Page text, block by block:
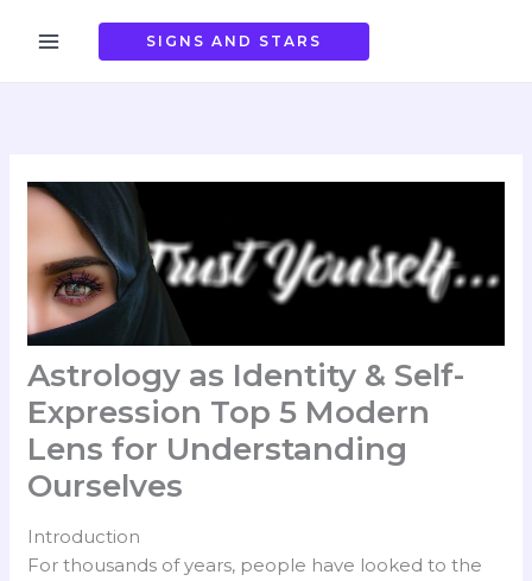
SIGNS AND STARS
Astrology as Identity & Self-
Expression Top 5 Modern
Lens for Understanding
Ourselves
Introduction
For thousands of years, people have looked to the